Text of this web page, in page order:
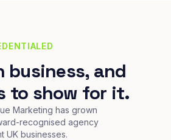
business, and
to show for it.
Marketing has grown
recognised agency
UK businesses.